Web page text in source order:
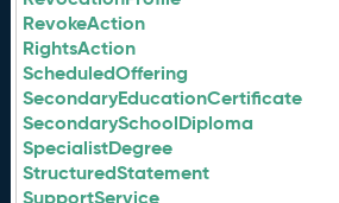
RevokeAction
RightsAction
ScheduledOffering
SecondaryEducationCertificate
SecondarySchoolDiploma
SpecialistDegree
StructuredStatement
SupportService